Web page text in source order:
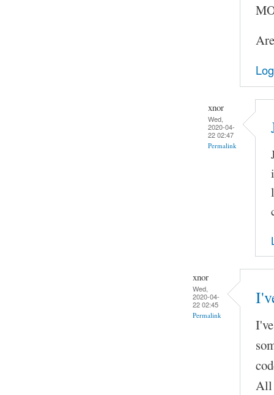
xnor
Wed,
2020-04-
22 02:47
Permalink
xnor
Wed,
2020-04-
22 02:45
Permalink
All